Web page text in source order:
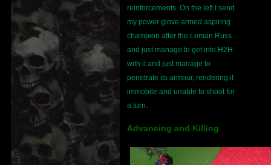
reinforcements. On the left I send
my power glove armed aspiring
champion after the Leman Russ
and just manage to get into H2H
with it and just manage to
penetrate its armour, rendering it
immobile and unable to shoot for
a turn.
Advancing and Killing